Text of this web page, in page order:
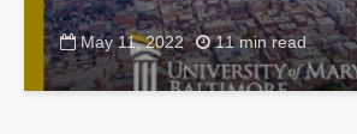
May 11, 2022 11 min read